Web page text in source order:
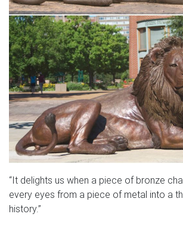
“It delights us when a piece of bronze
every eyes from a piece of metal into a
history.”